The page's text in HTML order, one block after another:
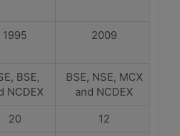
1995 2009
BSE,
NCDEX
BSE, NSE, MCX
and NCDEX
20
12